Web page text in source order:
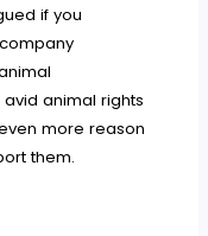
if you
animal rights
more reason
them.